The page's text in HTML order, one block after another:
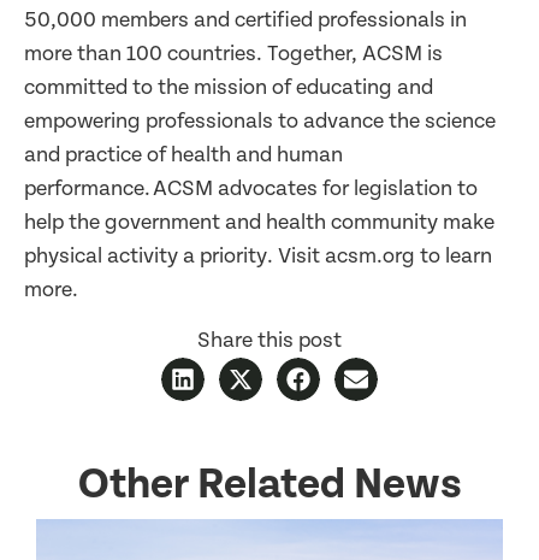
50,000 members and certified professionals in
more than 100 countries. Together, ACSM is
committed to the mission of educating and
empowering professionals to advance the science
and practice of health and human
performance. ACSM advocates for legislation to
help the government and health community make
physical activity a priority. Visit acsm.org to learn
more.
Share this post
Other Related News